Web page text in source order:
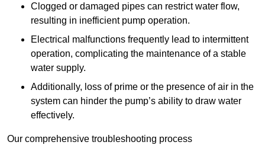
Clogged or damaged pipes can restrict water flow,
resulting in inefficient pump operation.
Electrical malfunctions frequently lead to intermittent
operation, complicating the maintenance of a stable
water supply.
Additionally, loss of prime or the presence of air in the
system can hinder the pump’s ability to draw water
effectively.
Our comprehensive troubleshooting process